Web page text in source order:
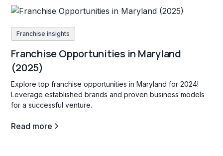
Franchise insights
Franchise Opportunities in Maryland
(2025)
Explore top franchise opportunities in Maryland for 2024!
Leverage established brands and proven business models
for a successful venture.
Read more